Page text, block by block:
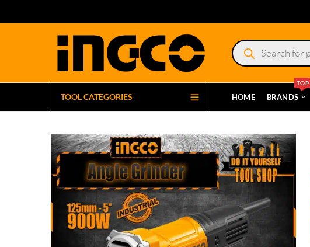
Products
search
TOOL CATEGORIES HOME BRANDS
TOP